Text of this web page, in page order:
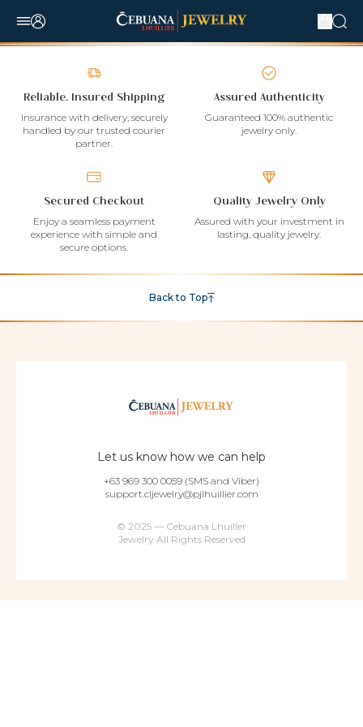
Reliable, Insured Shipping
Insurance with delivery, securely
handled by our trusted courier
partner.
Assured Authenticity
Guaranteed 100% authentic
jewelry only.
Secured Checkout
Enjoy a seamless payment
experience with simple and
secure options.
Quality Jewelry Only
Assured with your investment in
lasting, quality jewelry.
Back to Top
Let us know how we can help
+63 969 300 0059 (SMS and Viber)
support.cljewelry@pjlhuillier.com
© 2025 — Cebuana Lhuiller
Jewelry All Rights Reserved